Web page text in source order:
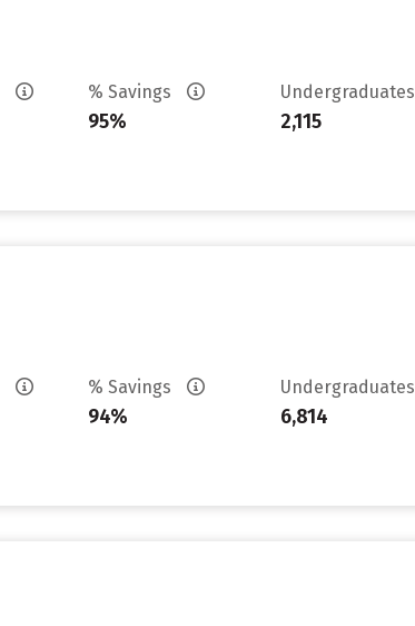
% Savings
95%
Undergraduates
2,115
% Savings
94%
Undergraduates
6,814